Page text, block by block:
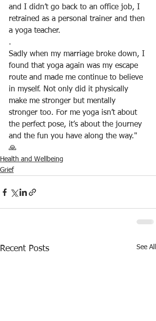
and I didn’t go back to an office job, I
retrained as a personal trainer and then
a yoga teacher.
.
Sadly when my marriage broke down, I
found that yoga again was my escape
route and made me continue to believe
in myself. Not only did it physically
make me stronger but mentally
stronger too. For me yoga isn’t about
the perfect pose, it’s about the journey
and the fun you have along the way."
🙏
Health and Wellbeing
Grief
Recent Posts See All